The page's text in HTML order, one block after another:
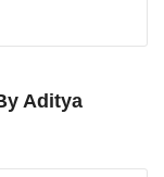
Aditya